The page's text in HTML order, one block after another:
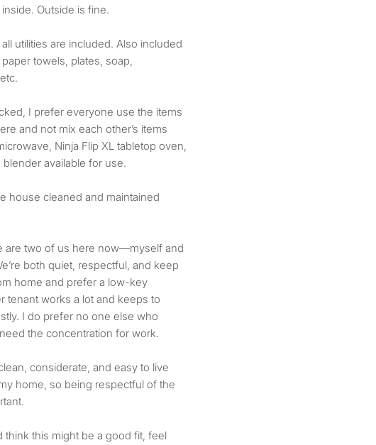
Outside is fine.
utilities are included. Also included
towels, plates, soap,
I prefer everyone use the items
and not mix each other’s items
Ninja Flip XL tabletop oven,
available for use.
house cleaned and maintained
are two of us here now—myself and
both quiet, respectful, and keep
home and prefer a low-key
tenant works a lot and keeps to
I do prefer no one else who
the concentration for work.
considerate, and easy to live
home, so being respectful of the
think this might be a good fit, feel